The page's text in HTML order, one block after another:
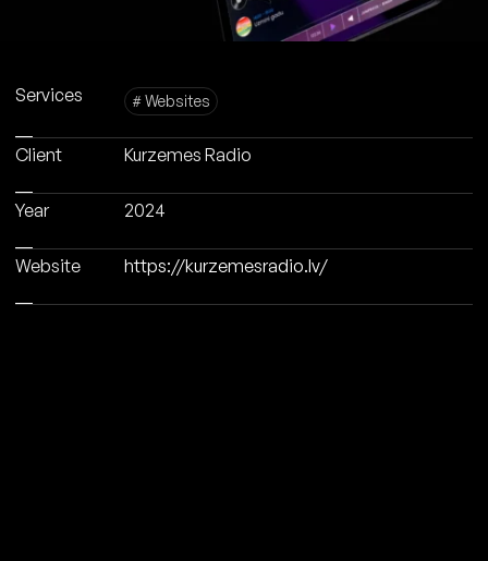
Services # Websites
Client Kurzemes Radio
Year 2024
Website https://kurzemesradio.lv/